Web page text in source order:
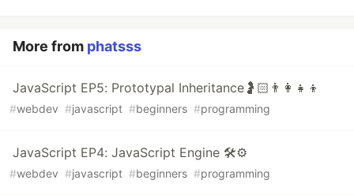
More from phatsss
JavaScript EP5: Prototypal Inheritance🤰🏻👨‍👩‍👧‍👦
#webdev #javascript #beginners #programming
JavaScript EP4: JavaScript Engine 🛠️⚙️
#webdev #javascript #beginners #programming